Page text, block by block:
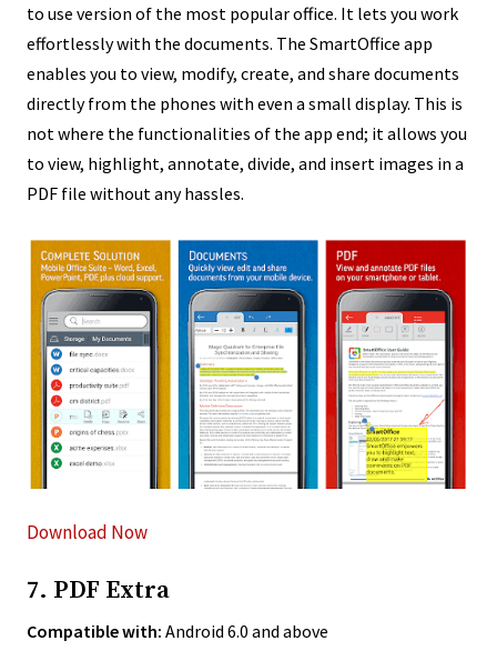
to use version of the most popular office. It lets you work
effortlessly with the documents. The SmartOffice app
enables you to view, modify, create, and share documents
directly from the phones with even a small display. This is
not where the functionalities of the app end; it allows you
to view, highlight, annotate, divide, and insert images in a
PDF file without any hassles.
Download Now
7. PDF Extra
Compatible with: Android 6.0 and above